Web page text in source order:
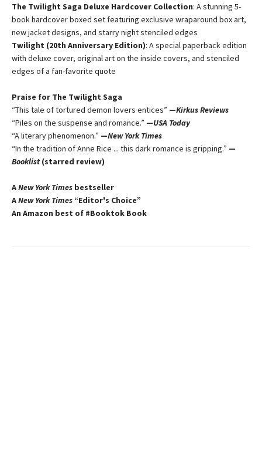
The Twilight Saga Deluxe Hardcover Collection: A stunning 5-
book hardcover boxed set featuring exclusive wraparound box art,
new jacket designs, and starry night stenciled edges
Twilight (20th Anniversary Edition): A special paperback edition
with deluxe cover, original art on the inside covers, and stenciled
edges of a fan-favorite quote
Praise for The Twilight Saga
“This tale of tortured demon lovers entices” —Kirkus Reviews
“Piles on the suspense and romance.” —USA Today
“A literary phenomenon.” —New York Times
“In the tradition of Anne Rice ... this dark romance is gripping.” —
Booklist(starred review)
ANew York Times bestseller
ANew York Times “Editor's Choice”
An Amazon best of #Booktok Book